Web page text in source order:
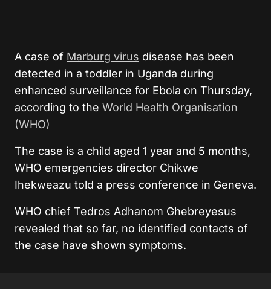
A case of Marburg virus disease has been
detected in a toddler in Uganda during
enhanced surveillance for Ebola on Thursday,
according to the World Health Organisation
(WHO)
The case is a child aged 1 year and 5 months,
WHO emergencies director Chikwe
Ihekweazu told a press conference in Geneva.
WHO chief Tedros Adhanom Ghebreyesus
revealed that so far, no identified contacts of
the case have shown symptoms.